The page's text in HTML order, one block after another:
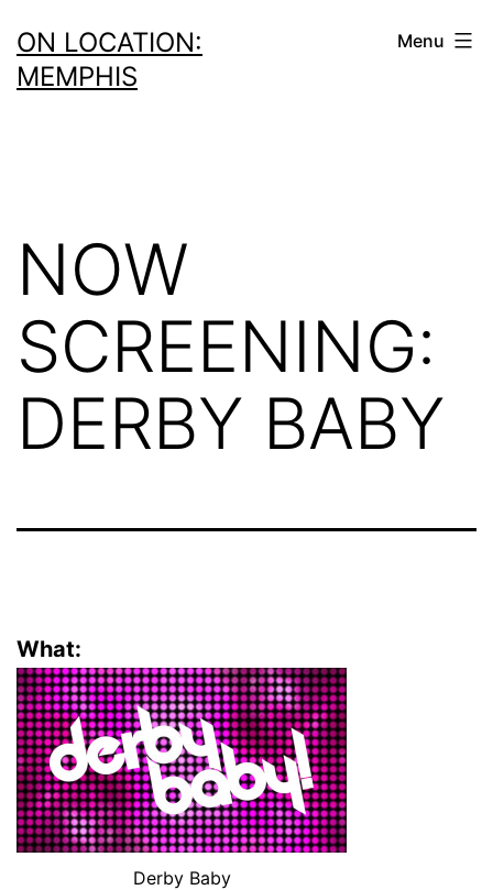
to
content
ON LOCATION:
MEMPHIS
Menu
NOW
SCREENING:
DERBY BABY
What:
Derby Baby